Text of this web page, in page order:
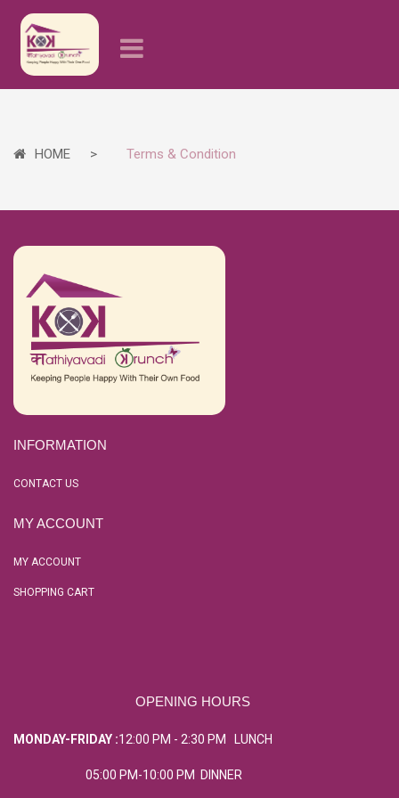
HOME Terms & Condition
INFORMATION
CONTACT US
MY ACCOUNT
MY ACCOUNT
SHOPPING CART
OPENING HOURS
MONDAY-FRIDAY :12:00 PM - 2:30 PM LUNCH
05:00 PM-10:00 PM DINNER